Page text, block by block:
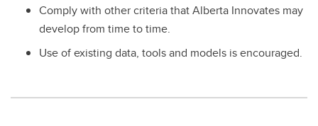
Comply with other criteria that Alberta Innovates may
develop from time to time.
Use of existing data, tools and models is encouraged.